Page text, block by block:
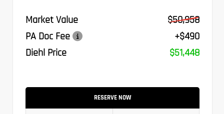
Market Value
$50,958
PA Doc Fee
+$490
Diehl Price
$51,448
RESERVE NOW